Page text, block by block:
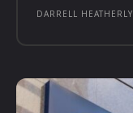
DARRELL HEATHERLY